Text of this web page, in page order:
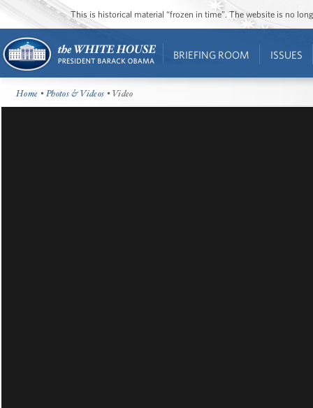
This is historical material “frozen in time”. The website is no
BRIEFING ROOM ISSUES
Home •Photos & Videos • Video